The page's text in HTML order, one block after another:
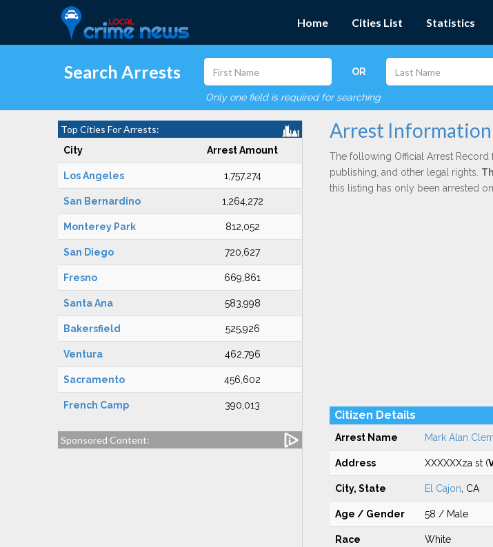
Home Cities List Statistics
Search Arrests OR
Only one field is required for searching
Top Cities For Arrests:
City Arrest Amount
Los Angeles 1,757,274
San Bernardino 1,264,272
Monterey Park 812,052
San Diego 720,627
Fresno 669,861
Santa Ana 583,998
Bakersfield 525,926
Ventura 462,796
Sacramento 456,602
French Camp 390,013
Sponsored Content:
Arrest
The following Official Arrest Record
publishing, and other legal rights.
this listing has only been arrested
Citizen Details
Arrest Name Mark Alan
Address XXXXXXza st (
City, State El Cajon , CA
Age / Gender 58 / Male
Race White